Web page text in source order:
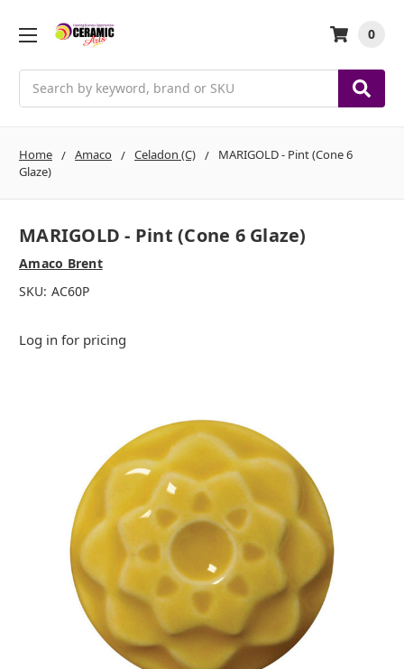
0
Home Amaco Celadon (C)
MARIGOLD - Pint (Cone 6
Glaze)
MARIGOLD - Pint (Cone 6 Glaze)
Amaco Brent
SKU: AC60P
Log in for pricing